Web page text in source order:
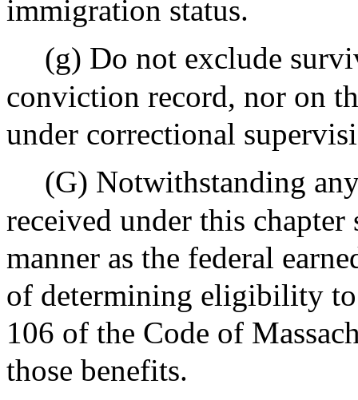
immigration status.
(g) Do not exclude
conviction record, nor on
under correctional
(G) Notwithstanding
received under this chapter
manner as the federal
of determining eligibility to
106 of the Code of
those benefits.